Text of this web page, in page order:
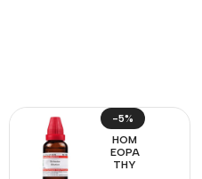
-5%
HOM
EOPA
THY